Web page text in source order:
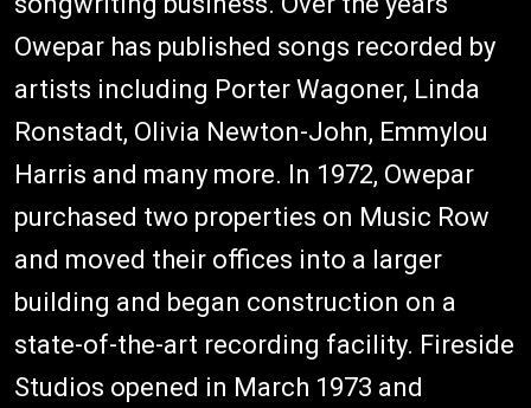
Owepar has published songs recorded by
artists including Porter Wagoner, Linda
Ronstadt, Olivia Newton-John, Emmylou
Harris and many more. In 1972, Owepar
purchased two properties on Music Row
and moved their offices into a larger
building and began construction on a
state-of-the-art recording facility. Fireside
Studios opened in March 1973 and